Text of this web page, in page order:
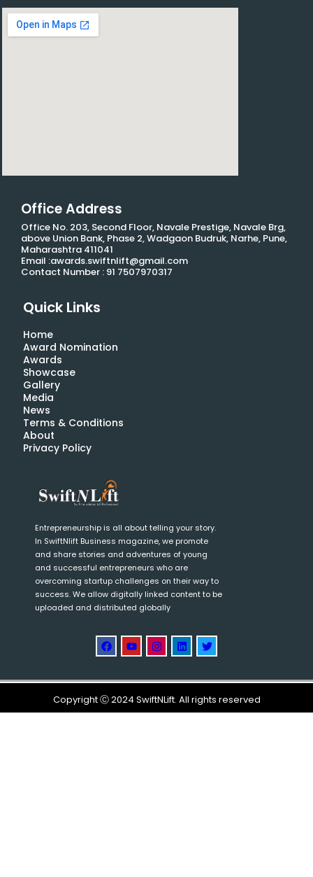
Office Address
Office No. 203, Second Floor, Navale Prestige, Navale Brg,
above Union Bank, Phase 2, Wadgaon Budruk, Narhe, Pune,
Maharashtra 411041
Email :awards.swiftnlift@gmail.com
Contact Number : 91 7507970317
Quick Links
Home
Award Nomination
Awards
Showcase
Gallery
Media
News
Terms & Conditions
About
Privacy Policy
Entrepreneurship is all about telling your story.
In SwiftNlift Business magazine, we promote
and share stories and adventures of young
and successful entrepreneurs who are
overcoming startup challenges on their way to
success. We allow digitally linked content to be
uploaded and distributed globally
Copyright Ⓒ 2024 SwiftNLift. All rights reserved